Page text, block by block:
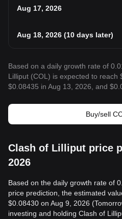
Aug 17, 2026
Aug 18, 2026 (10 days later)
Based on a daily growth rate of
Lilliput (COL) is expected to reach
$0.08435 in Aug 13, 2026, and
Buy/sell
Clash of Lilliput price
2026
Based on the daily growth rate of
price prediction, the estimated
$0.08430 on Aug 9, 2026
investing and holding Clash of